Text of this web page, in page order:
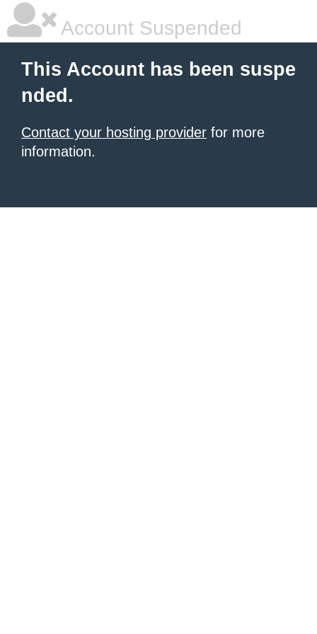
Account Suspended
This Account has been suspe
nded.
Contact your hosting provider for more
information.